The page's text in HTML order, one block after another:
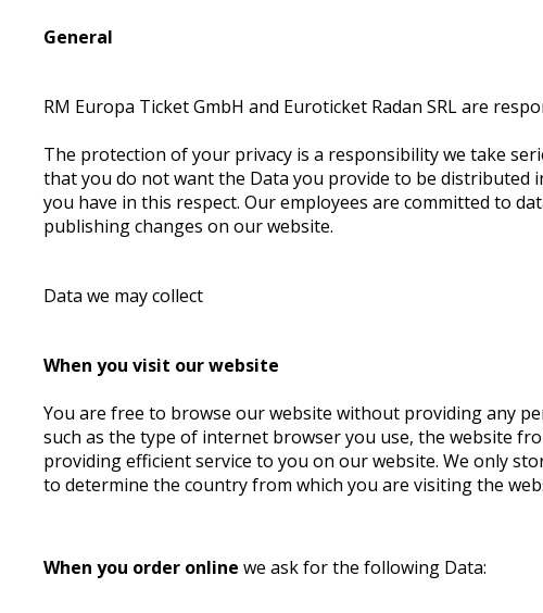
General
RM Europa Ticket GmbH and Euroticket Radan SRL are
The protection of your privacy is a responsibility we take
that you do not want the Data you provide to be distributed
you have in this respect. Our employees are committed to
publishing changes on our website.
Data we may collect
When you visit our website
You are free to browse our website without providing any
such as the type of internet browser you use, the website
providing efficient service to you on our website. We only
to determine the country from which you are visiting the
When you order onlinewe ask for the following Data: